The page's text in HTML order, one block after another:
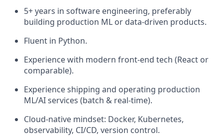
5+ years in software engineering, preferably
building production ML or data-driven products.
Fluent in Python.
Experience with modern front-end tech (React or
comparable).
Experience shipping and operating production
ML/AI services (batch & real-time).
Cloud-native mindset: Docker, Kubernetes,
observability, CI/CD, version control.